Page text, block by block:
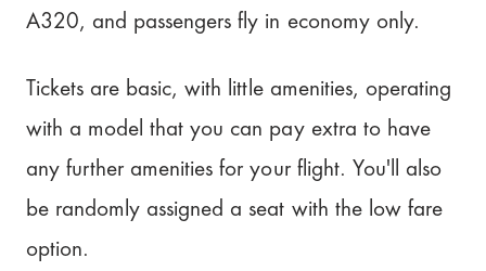
A320, and passengers fly in economy only.
Tickets are basic, with little amenities, operating
with a model that you can pay extra to have
any further amenities for your flight. You'll also
be randomly assigned a seat with the low fare
option.